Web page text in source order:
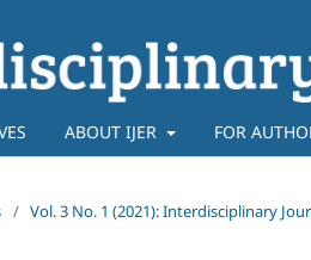
ABOUT IJER FOR
/ Vol. 3 No. 1 (2021): Interdisciplinary